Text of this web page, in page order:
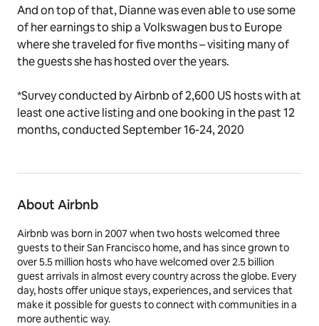
And on top of that, Dianne was even able to use some
of her earnings to ship a Volkswagen bus to Europe
where she traveled for five months – visiting many of
the guests she has hosted over the years.
*Survey conducted by Airbnb of 2,600 US hosts with at
least one active listing and one booking in the past 12
months, conducted September 16-24, 2020
About Airbnb
Airbnb was born in 2007 when two hosts welcomed three
guests to their San Francisco home, and has since grown to
over 5.5 million hosts who have welcomed over 2.5 billion
guest arrivals in almost every country across the globe. Every
day, hosts offer unique stays, experiences, and services that
make it possible for guests to connect with communities in a
more authentic way.